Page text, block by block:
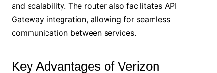
and scalability. The router also facilitates API
Gateway integration, allowing for seamless
communication between services.
Key Advantages of Verizon